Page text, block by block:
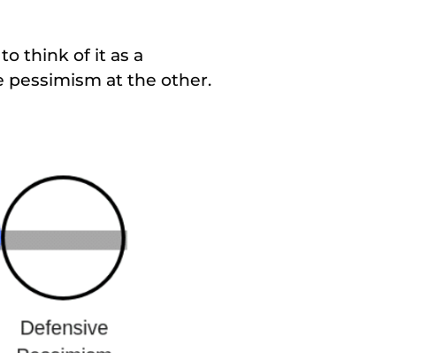
think of it as a
at the other.